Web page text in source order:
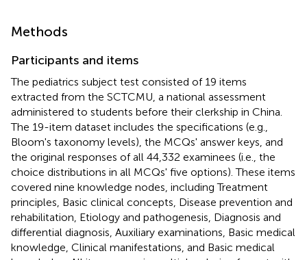
Methods
Participants and items
The pediatrics subject test consisted of 19 items
extracted from the SCTCMU, a national assessment
administered to students before their clerkship in China.
The 19-item dataset includes the specifications (e.g.,
Bloom's taxonomy levels), the MCQs' answer keys, and
the original responses of all 44,332 examinees (i.e., the
choice distributions in all MCQs' five options). These items
covered nine knowledge nodes, including Treatment
principles, Basic clinical concepts, Disease prevention and
rehabilitation, Etiology and pathogenesis, Diagnosis and
differential diagnosis, Auxiliary examinations, Basic medical
knowledge, Clinical manifestations, and Basic medical